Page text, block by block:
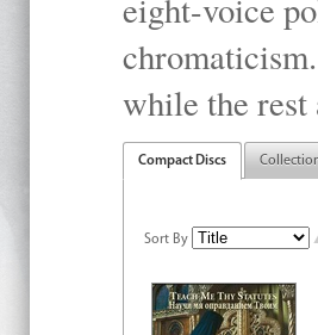
eight-voice
while the rest
Compact Discs
Sort By